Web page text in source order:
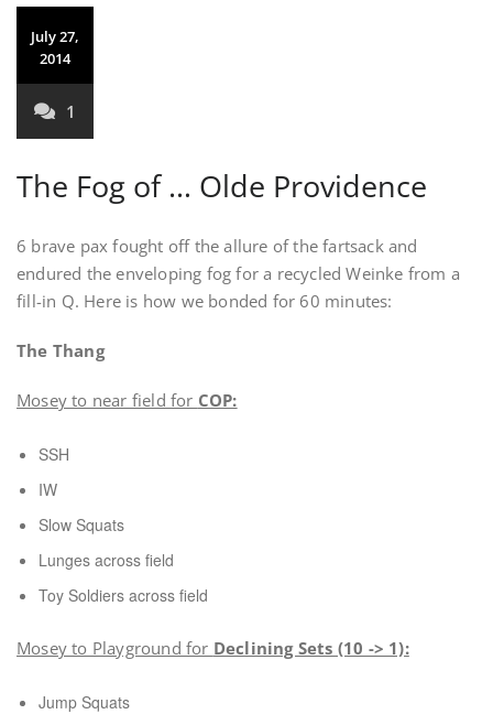
July 27,
2014
1
The Fog of … Olde Providence
6 brave pax fought off the allure of the fartsack and
endured the enveloping fog for a recycled Weinke from a
fill-in Q. Here is how we bonded for 60 minutes:
The Thang
Mosey to near field for COP:
SSH
IW
Slow Squats
Lunges across field
Toy Soldiers across field
Mosey to Playground for Declining Sets (10 -> 1):
Jump Squats